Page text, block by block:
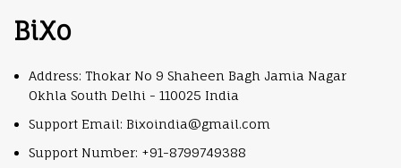
BiXo
Address: Thokar No 9 Shaheen Bagh Jamia Nagar
Okhla South Delhi - 110025 India
Support Email: Bixoindia@gmail.com
Support Number: +91-8799749388